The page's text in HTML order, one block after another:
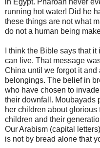
in Egypt. Pharoah never
running hot water! Did he
these things are not what
do not a human being
I think the Bible says that
can live. That message
China until we forgot it
belongings. The belief in
who have chosen to
their downfall. Moubayads
her children about
children and their
Our Arabism (capital
is not by bread alone that